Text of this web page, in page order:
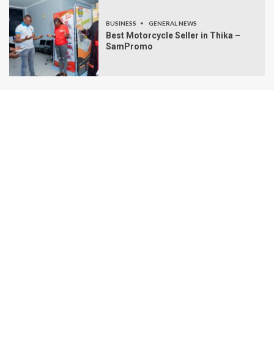
BUSINESS GENERAL NEWS
Best Motorcycle Seller in Thika –
SamPromo